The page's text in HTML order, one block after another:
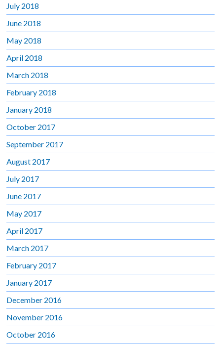
July 2018
June 2018
May 2018
April 2018
March 2018
February 2018
January 2018
October 2017
September 2017
August 2017
July 2017
June 2017
May 2017
April 2017
March 2017
February 2017
January 2017
December 2016
November 2016
October 2016